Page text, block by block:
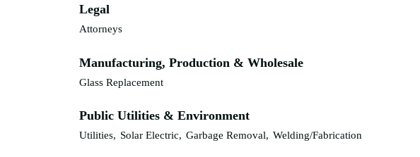
Legal
Attorneys
Manufacturing, Production & Wholesale
Glass Replacement
Public Utilities & Environment
Utilities, Solar Electric, Garbage Removal, Welding/Fabrication